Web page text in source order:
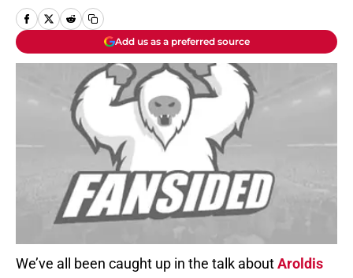
Add us as a preferred source
We’ve all been caught up in the talk aboutAroldis